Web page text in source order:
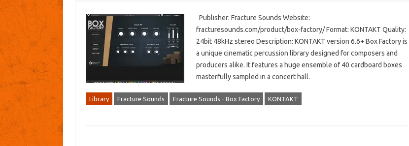
Publisher: Fracture Sounds Website:
fracturesounds.com/product/box-factory/ Format: KONTAKT Quality:
24bit 48kHz stereo Description: KONTAKT version 6.6+ Box Factory is
a unique cinematic percussion library designed for composers and
producers alike. It features a huge ensemble of 40 cardboard boxes
masterfully sampled in a concert hall.
Library Fracture Sounds Fracture Sounds - Box Factory KONTAKT